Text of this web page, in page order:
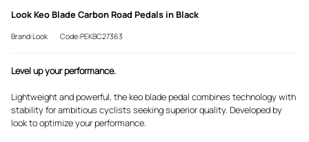
Look Keo Blade Carbon Road Pedals in Black
Brand:Look Code:PEKBC27363
Level up your performance.
Lightweight and powerful, the keo blade pedal combines technology with
stability for ambitious cyclists seeking superior quality. Developed by
look to optimize your performance.